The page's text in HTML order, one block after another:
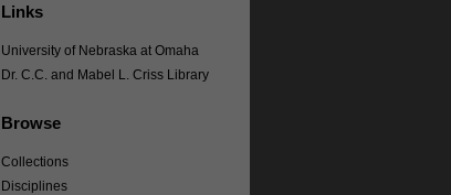
Links
University of Nebraska at Omaha
Dr. C.C. and Mabel L. Criss Library
Browse
Collections
Disciplines